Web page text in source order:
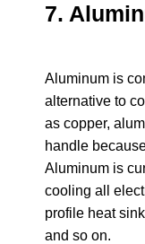
7.
Aluminum is
alternative to
as copper,
handle
Aluminum is
cooling all
profile heat
and so on.